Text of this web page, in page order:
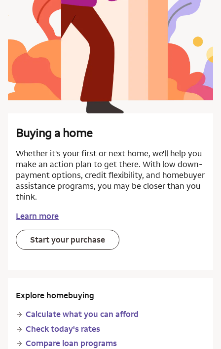
Buying a home
Whether it's your first or next home, we'll help you
make an action plan to get there. With low down-
payment options, credit flexibility, and homebuyer
assistance programs, you may be closer than you
think.
Learn more
Start your purchase
Explore homebuying
Calculate what you can afford
Check today's rates
Compare loan programs